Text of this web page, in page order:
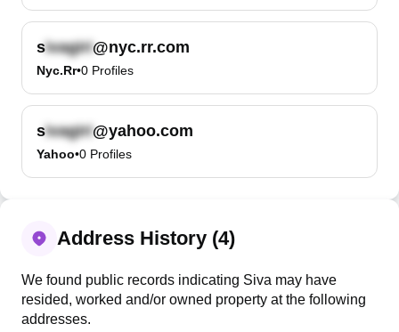
s @nyc.rr.com
Nyc.rr•0 Profiles
s @yahoo.com
Yahoo•0 Profiles
Address History (4)
We found public records indicating Siva may have
resided, worked and/or owned property at the following
addresses.